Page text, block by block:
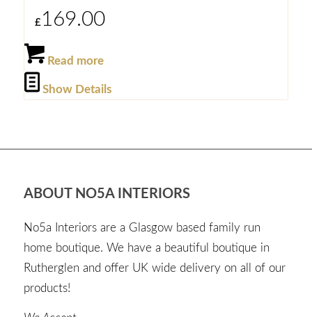
£169.00
Read more
Show Details
ABOUT NO5A INTERIORS
No5a Interiors are a Glasgow based family run
home boutique. We have a beautiful boutique in
Rutherglen and offer UK wide delivery on all of our
products!